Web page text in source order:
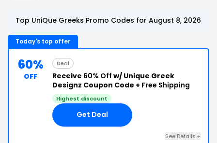
Top UniQue Greeks Promo Codes for August 8, 2026
Today's top offer
60%
OFF
Deal
Receive 60% Off w/ Unique Greek
Designz Coupon Code + Free Shipping
Highest discount
Get Deal
See Details +